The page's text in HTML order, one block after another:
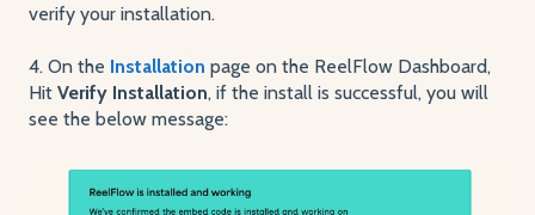
verify your installation.
4. On the Installation page on the ReelFlow Dashboard,
Hit Verify Installation, if the install is successful, you will
see the below message: